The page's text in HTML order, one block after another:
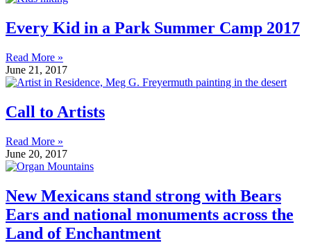
Every Kid in a Park Summer Camp 2017
Read More »
June 21, 2017
Call to Artists
Read More »
June 20, 2017
New Mexicans stand strong with Bears
Ears and national monuments across the
Land of Enchantment